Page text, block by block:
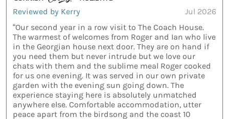
Reviewed by Kerry
Jul 2026
“Our second year in a row visit to The Coach House.
The warmest of welcomes from Roger and Ian who live
in the Georgian house next door. They are on hand if
you need them but never intrude but we love our
chats with them and the sublime meal Roger cooked
for us one evening. It was served in our own private
garden with the evening sun going down. The
experience staying here is absolutely unmatched
anywhere else. Comfortable accommodation, utter
peace apart from the birdsong and the coast 10